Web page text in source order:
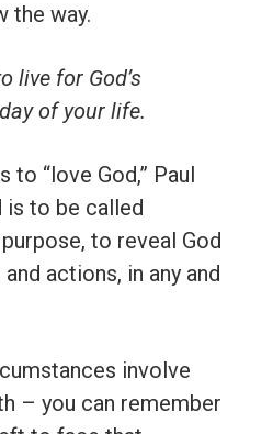
the way.
live for God’s
of your life.
to “love God,” Paul
is to be called
to reveal God
actions, in any and
involve
– you can remember